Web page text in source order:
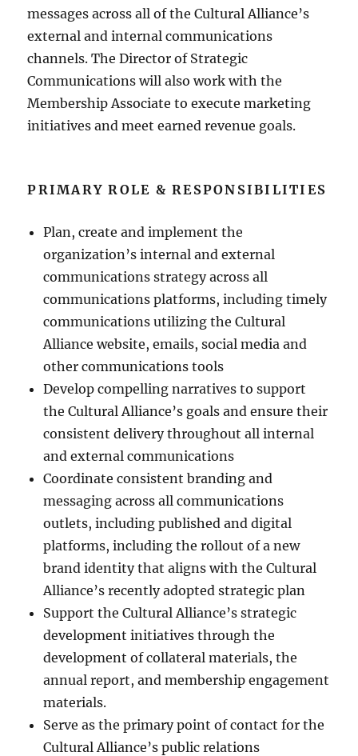
messages across all of the Cultural Alliance’s
external and internal communications
channels. The Director of Strategic
Communications will also work with the
Membership Associate to execute marketing
initiatives and meet earned revenue goals.
PRIMARY ROLE & RESPONSIBILITIES
Plan, create and implement the
organization’s internal and external
communications strategy across all
communications platforms, including timely
communications utilizing the Cultural
Alliance website, emails, social media and
other communications tools
Develop compelling narratives to support
the Cultural Alliance’s goals and ensure their
consistent delivery throughout all internal
and external communications
Coordinate consistent branding and
messaging across all communications
outlets, including published and digital
platforms, including the rollout of a new
brand identity that aligns with the Cultural
Alliance’s recently adopted strategic plan
Support the Cultural Alliance’s strategic
development initiatives through the
development of collateral materials, the
annual report, and membership engagement
materials.
Serve as the primary point of contact for the
Cultural Alliance’s public relations